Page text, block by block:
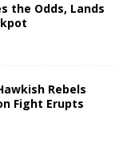
the Odds, Lands
Rebels
Fight Erupts